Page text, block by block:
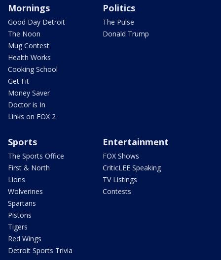
Mornings
Good Day Detroit
The Noon
Mug Contest
Health Works
Cooking School
Get Fit
Money Saver
Doctor is In
Links on FOX 2
Politics
The Pulse
Donald Trump
Sports
The Sports Office
First & North
Lions
Wolverines
Spartans
Pistons
Tigers
Red Wings
Detroit Sports Trivia
Entertainment
FOX Shows
CriticLEE Speaking
TV Listings
Contests